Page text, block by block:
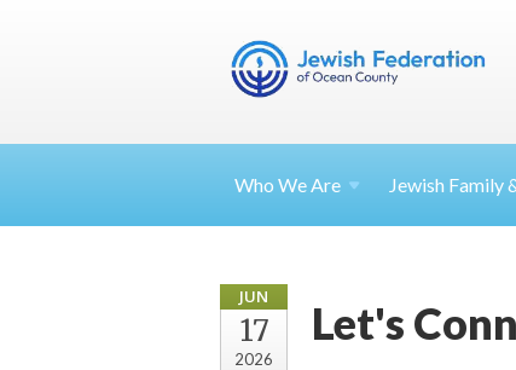
Who We Are Jewish Family
JUN
17
2026
Let's